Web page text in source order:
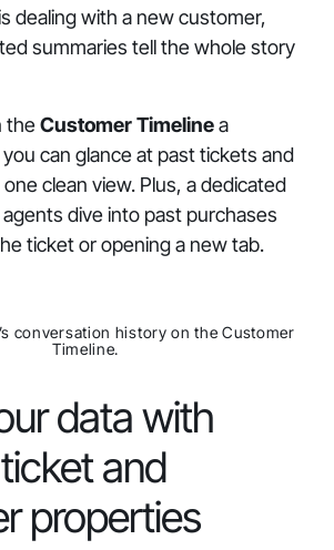
dealing with a new customer,
summaries tell the whole story
theCustomer Timelinea
can glance at past tickets and
clean view. Plus, a dedicated
dive into past purchases
ticket or opening a new tab.
conversation history on the Customer
Timeline.
data with
and
properties